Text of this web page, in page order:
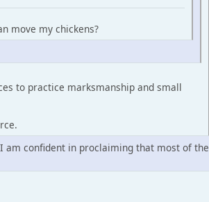
move my chickens?
to practice marksmanship and small
confident in proclaiming that most of the